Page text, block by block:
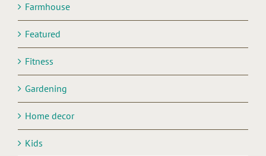
Farmhouse
Featured
Fitness
Gardening
Home decor
Kids